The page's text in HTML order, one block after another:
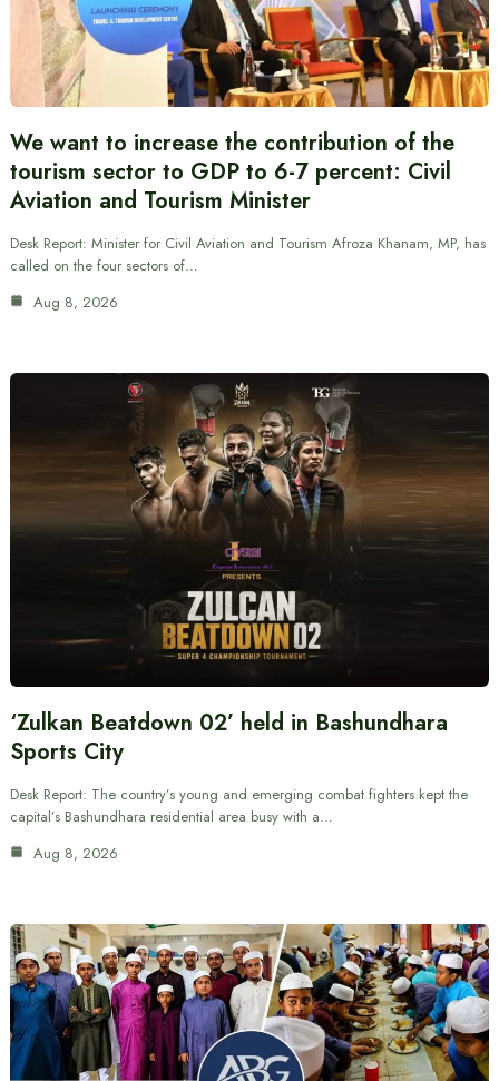
We want to increase the contribution of the
tourism sector to GDP to 6-7 percent: Civil
Aviation and Tourism Minister
Desk Report: Minister for Civil Aviation and Tourism Afroza Khanam, MP, has
called on the four sectors of…
Aug 8, 2026
‘Zulkan Beatdown 02’ held in Bashundhara
Sports City
Desk Report: The country’s young and emerging combat fighters kept the
capital’s Bashundhara residential area busy with a…
Aug 8, 2026